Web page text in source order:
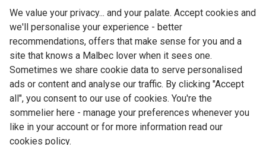
Terms & Conditions
Privacy Policy
Cookie Policy
Modern Slavery
We value your privacy... and your palate. Accept cookies and
we'll personalise your experience - better
recommendations, offers that make sense for you and a
site that knows a Malbec lover when it sees one.
Sometimes we share cookie data to serve personalised
ads or content and analyse our traffic. By clicking "Accept
all", you consent to our use of cookies. You're the
sommelier here - manage your preferences whenever you
like in your account or for more information read our
cookies policy.